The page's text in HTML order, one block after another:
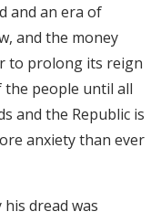
and an era of
and the money
to prolong its reign
people until all
and the Republic is
anxiety than ever
dread was